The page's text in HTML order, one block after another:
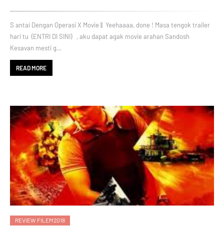
S antai Dengan Operasi X Movie || Yeehaaaa, done ! Masa tengok trailer
hari tu (ENTRI DI SINI) , aku dapat agak movie arahan Sandosh
Kesavan mesti g…
READ MORE
REVIEW FILEM2018